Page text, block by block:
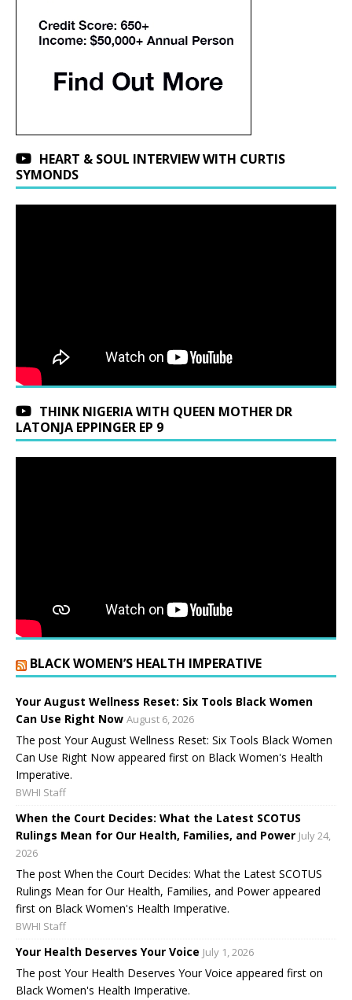
HEART & SOUL INTERVIEW WITH CURTIS
SYMONDS
THINK NIGERIA WITH QUEEN MOTHER DR
LATONJA EPPINGER EP 9
BLACK WOMEN’S HEALTH IMPERATIVE
Your August Wellness Reset: Six Tools Black Women
Can Use Right Now August 6, 2026
The post Your August Wellness Reset: Six Tools Black Women
Can Use Right Now appeared first on Black Women's Health
Imperative.
BWHI Staff
When the Court Decides: What the Latest SCOTUS
Rulings Mean for Our Health, Families, and Power July 24,
2026
The post When the Court Decides: What the Latest SCOTUS
Rulings Mean for Our Health, Families, and Power appeared
first on Black Women's Health Imperative.
BWHI Staff
Your Health Deserves Your Voice July 1, 2026
The post Your Health Deserves Your Voice appeared first on
Black Women's Health Imperative.